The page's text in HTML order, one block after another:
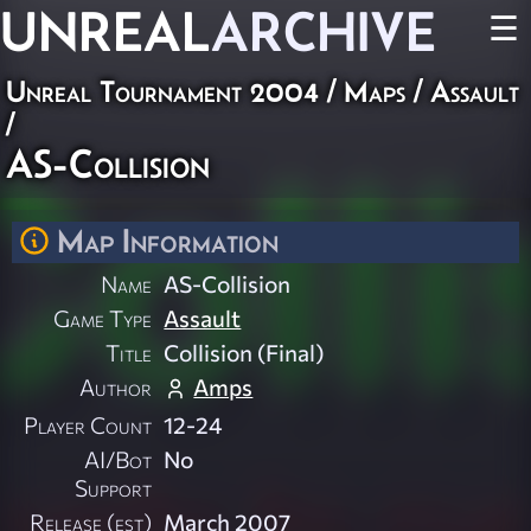
UNREALARCHIVE ☰
Unreal Tournament 2004 / Maps / Assault
/
AS-Collision
Map Information
Name AS-Collision
Game Type Assault
Title Collision (Final)
Author
Amps
Player Count 12-24
AI/Bot
Support
No
Release (est) March 2007